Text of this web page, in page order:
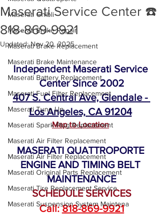
Maserati Ghibli
Maserati Brake Repair
Maserati Brake Replacement
Maserati Brake Maintenance
Maserati Battery Replacement
Maserati Fuel Filter Replacement
Maserati Tune Up
Maserati Spark Plug Replacement
Maserati Air Filter Replacement
Maserati Air Filter Replacement
Maserati Original Parts Replacement
Maserati Tire Replacement Service
Maserati Suspension System Maintena
Maserati Service Center ☎️
818-869-9921
Updated:Nov 20, 2025
Independent Maserati Service
Center Since 2002
407 S. Central Ave, Glendale -
Los Angeles, CA 91204
Map to Location
MASERATI QUATTROPORTE
ENGINE AND TIMING BELT
MAINTENANCE
SCHEDULE SERVICES
Call: 818-869-9921